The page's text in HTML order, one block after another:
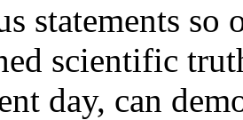
statements
scientific
day, can